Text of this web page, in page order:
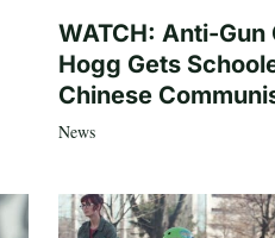
WATCH: Anti-
Hogg Gets
Chinese
News